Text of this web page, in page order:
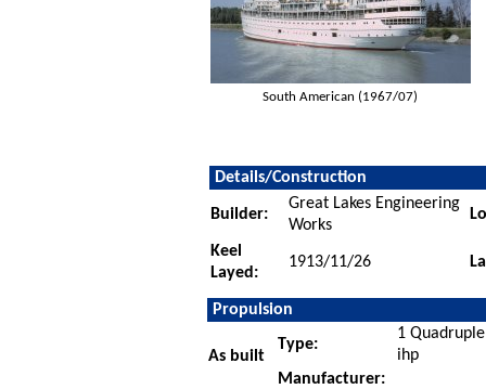
South American (1967/07)
Details/Construction
Builder:
Great Lakes Engineering
Works
Keel
Layed:
1913/11/26
Propulsion
As built
Type:
1
ihp
Manufacturer: